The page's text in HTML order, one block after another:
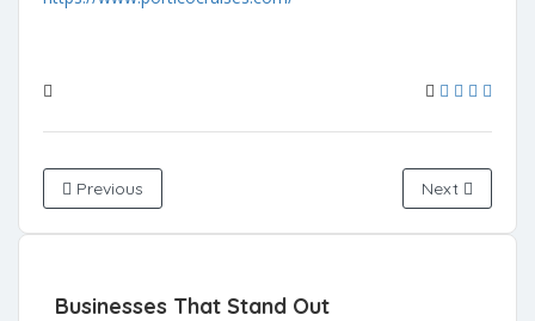
Previous Next
Businesses That Stand Out